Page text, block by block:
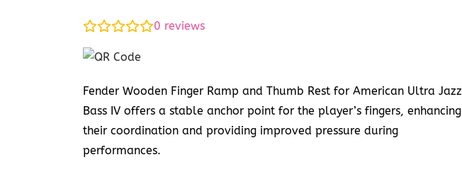
0 reviews
Fender Wooden Finger Ramp and Thumb Rest for American Ultra Jazz
Bass IV offers a stable anchor point for the player’s fingers, enhancing
their coordination and providing improved pressure during
performances.